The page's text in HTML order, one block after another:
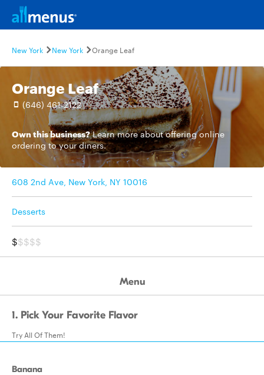
New York New York Orange Leaf
Orange Leaf
(646) 461-2122
Own this business? Learn moreabout offering online
ordering to your diners.
608 2nd Ave, New York, NY 10016
Desserts
$$$$$
Menu
1. Pick Your Favorite Flavor
Try All Of Them!
Banana